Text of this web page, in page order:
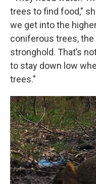
trees to find food,"
we get into the
coniferous trees, the
stronghold. That’s
to stay down low
trees."